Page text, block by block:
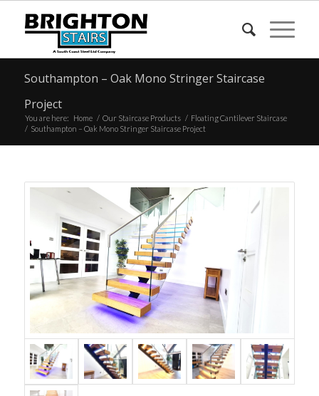
Southampton – Oak Mono Stringer Staircase
Project
You are here: Home / Our Staircase Products / Floating Cantilever Staircase
/ Southampton – Oak Mono Stringer Staircase Project